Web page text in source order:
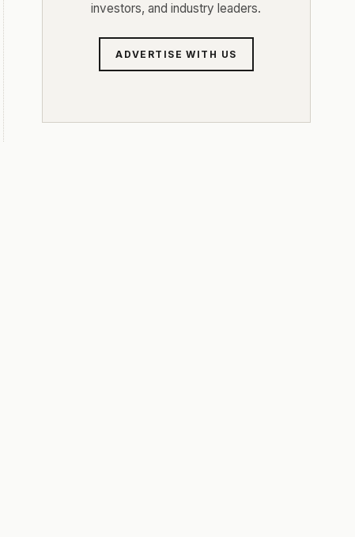
investors, and industry leaders.
ADVERTISE WITH US